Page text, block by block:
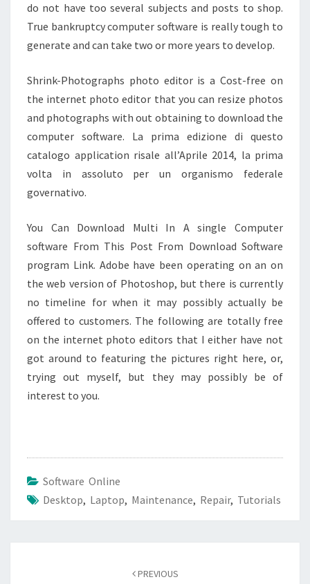
do not have too several subjects and posts to shop.
True bankruptcy computer software is really tough to
generate and can take two or more years to develop.
Shrink-Photographs photo editor is a Cost-free on
the internet photo editor that you can resize photos
and photographs with out obtaining to download the
computer software. La prima edizione di questo
catalogo application risale all’Aprile 2014, la prima
volta in assoluto per un organismo federale
governativo.
You Can Download Multi In A single Computer
software From This Post From Download Software
program Link. Adobe have been operating on an on
the web version of Photoshop, but there is currently
no timeline for when it may possibly actually be
offered to customers. The following are totally free
on the internet photo editors that I either have not
got around to featuring the pictures right here, or,
trying out myself, but they may possibly be of
interest to you.
Software Online
Desktop, Laptop, Maintenance, Repair, Tutorials
PREVIOUS